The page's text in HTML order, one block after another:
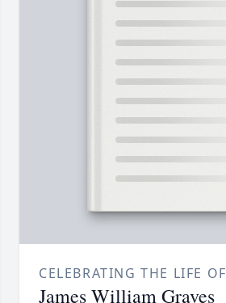
CELEBRATING THE LIFE OF
James William Graves